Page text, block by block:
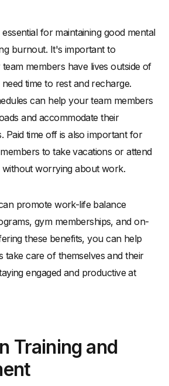
for maintaining good mental
burnout. It's important to
members have lives outside of
time to rest and recharge.
can help your team members
and accommodate their
Paid time off is also important for
to take vacations or attend
worrying about work.
promote work-life balance
gym memberships, and on-
these benefits, you can help
take care of themselves and their
engaged and productive at
Training and